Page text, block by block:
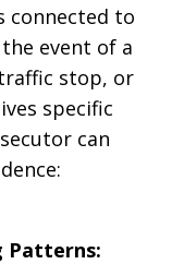
connected to
event of a
stop, or
specific
can
Patterns: